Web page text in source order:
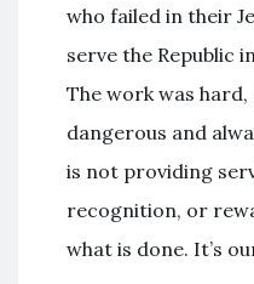
who failed in their
serve the Republic
The work was
dangerous and
is not providing
recognition, or
what is done. It’s